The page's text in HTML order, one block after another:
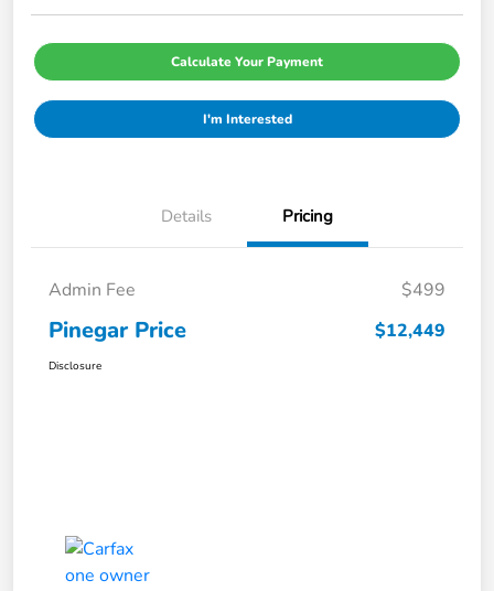
Calculate Your Payment
I'm Interested
Details Pricing
Admin Fee $499
Pinegar Price $12,449
Disclosure